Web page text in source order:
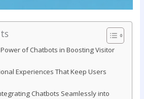
of⁤ Chatbots in Boosting‍ Visitor
Experiences That Keep Users⁤
Chatbots​ Seamlessly into